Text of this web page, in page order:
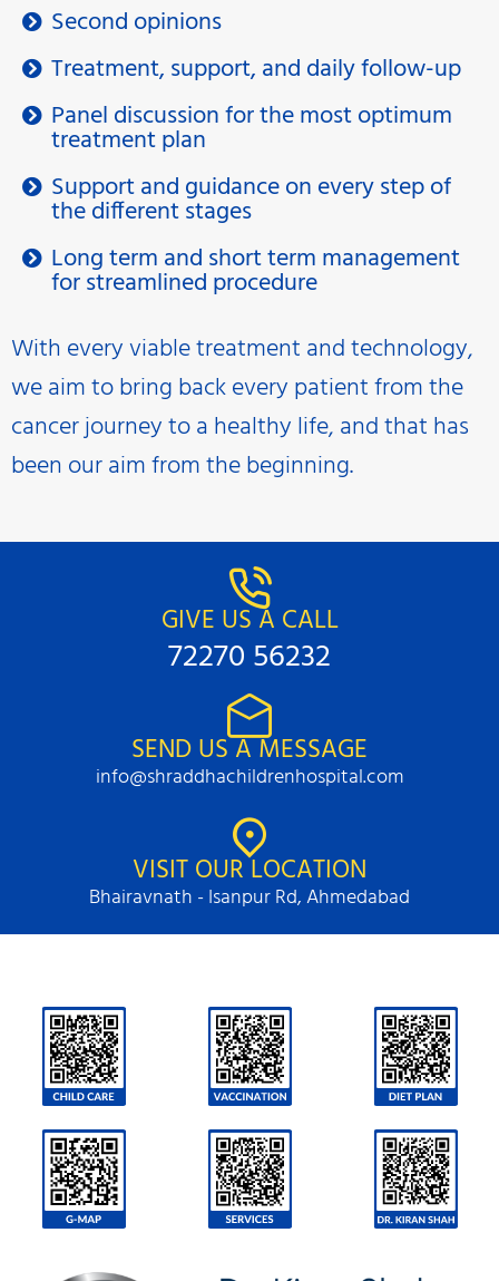
Second opinions
Treatment, support, and daily follow-up
Panel discussion for the most optimum
treatment plan
Support and guidance on every step of
the different stages
Long term and short term management
for streamlined procedure
With every viable treatment and technology,
we aim to bring back every patient from the
cancer journey to a healthy life, and that has
been our aim from the beginning.
GIVE US A CALL
72270 56232
SEND US A MESSAGE
info@shraddhachildrenhospital.com
VISIT OUR LOCATION
Bhairavnath - Isanpur Rd, Ahmedabad